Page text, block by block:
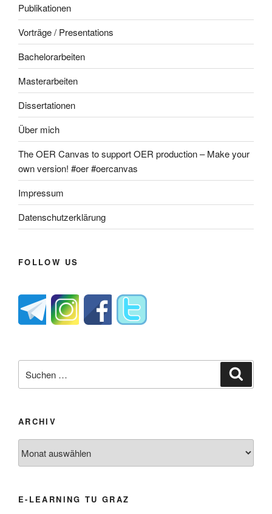
Publikationen
Vorträge / Presentations
Bachelorarbeiten
Masterarbeiten
Dissertationen
Über mich
The OER Canvas to support OER production – Make your
own version! #oer #oercanvas
Impressum
Datenschutzerklärung
FOLLOW US
nach:
ARCHIV
E-LEARNING TU GRAZ